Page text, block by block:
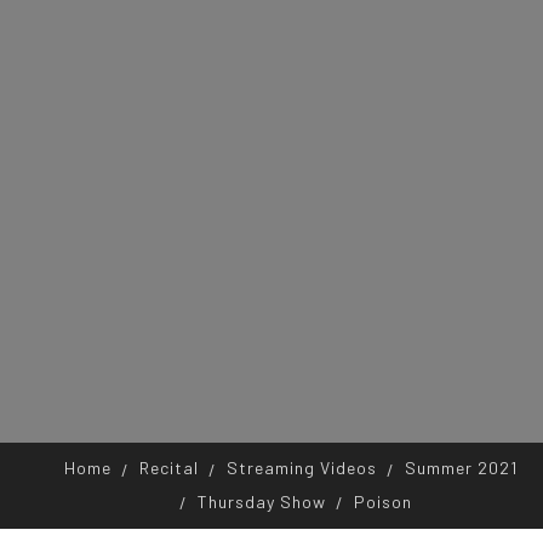
Home Recital Streaming Videos
Summer 2021
Thursday Show
Poison